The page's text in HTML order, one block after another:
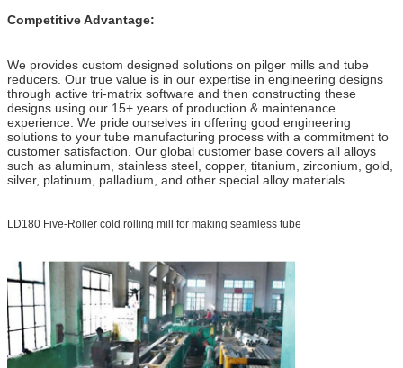
Competitive Advantage:
We provides custom designed solutions on pilger mills and tube
reducers. Our true value is in our expertise in engineering designs
through active tri-matrix software and then constructing these
designs using our 15+ years of production & maintenance
experience. We pride ourselves in offering good engineering
solutions to your tube manufacturing process with a commitment to
customer satisfaction. Our global customer base covers all alloys
such as aluminum, stainless steel, copper, titanium, zirconium, gold,
silver, platinum, palladium, and other special alloy materials.
LD180 Five-Roller cold rolling mill for making seamless tube